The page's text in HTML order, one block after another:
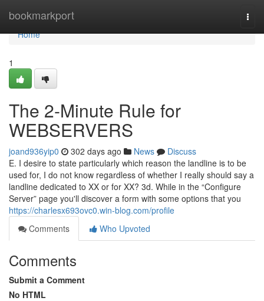
bookmarkport
Home
Home
1
The 2-Minute Rule for
WEBSERVERS
joand936yip0 302 days ago News
Discuss
E. I desire to state particularly which reason the landline is to be
used for, I do not know regardless of whether I really should say a
landline dedicated to XX or for XX? 3d. While in the “Configure
Server” page you'll discover a form with some options that you
https://charlesx693ovc0.win-blog.com/profile
Comments
Who Upvoted
Comments
Submit a Comment
No HTML